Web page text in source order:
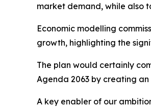
market demand, while also
Economic modelling
growth, highlighting the
The plan would certainly
Agenda 2063 by creating
A key enabler of our